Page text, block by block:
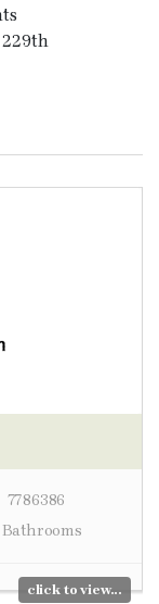
7786386
Bathrooms
click to view...